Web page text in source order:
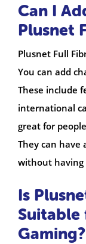
Can I
Plusnet
Plusnet Full
You can add
These include
international
great for
They can have
without having
Is
Suitable
Gaming?